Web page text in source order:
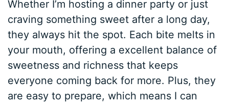
Whether I’m hosting a dinner party or just
craving something sweet after a long day,
they always hit the spot. Each bite melts in
your mouth, offering a excellent balance of
sweetness and richness that keeps
everyone coming back for more. Plus, they
are easy to prepare, which means I can